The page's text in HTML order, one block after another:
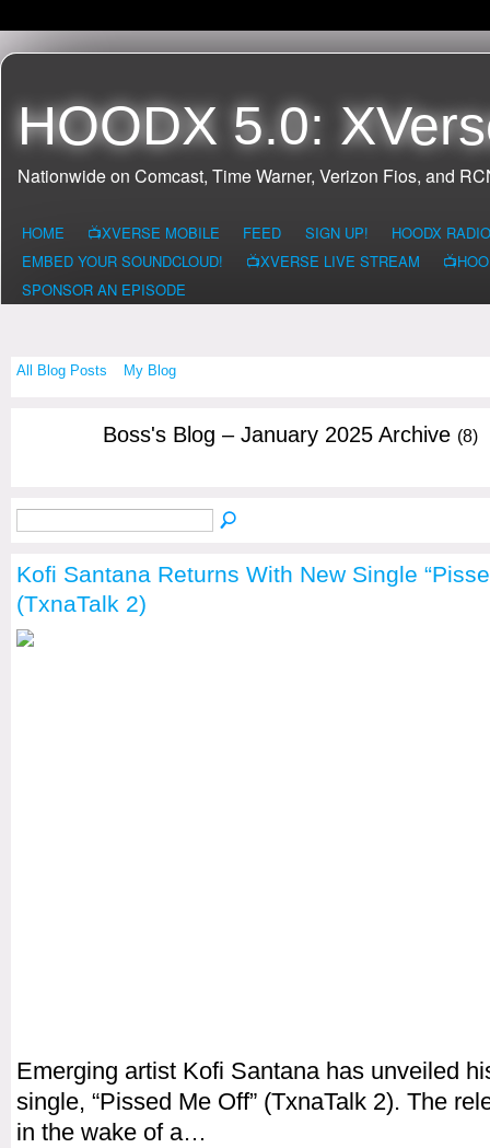
HOODX 5.0:
Nationwide on Comcast, Time Warner, Verizon Fios, and
HOME 📺XVERSE MOBILE FEED SIGN UP!
HOODX RADIO
EMBED YOUR SOUNDCLOUD!
📺XVERSE LIVE STREAM
SPONSOR AN EPISODE
All Blog Posts My Blog
Boss's Blog – January 2025 Archive (8)
Kofi Santana Returns With New Single
(TxnaTalk 2)
Emerging artist Kofi Santana has unveiled
single, “Pissed Me Off” (TxnaTalk 2). The
in the wake of a…